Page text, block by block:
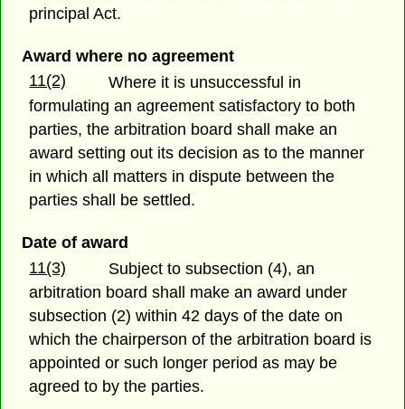
principal Act.
Award where no agreement
11(2)
Where it is unsuccessful in
formulating an agreement satisfactory to both
parties, the arbitration board shall make an
award setting out its decision as to the manner
in which all matters in dispute between the
parties shall be settled.
Date of award
11(3)
Subject to subsection (4), an
arbitration board shall make an award under
subsection (2) within 42 days of the date on
which the chairperson of the arbitration board is
appointed or such longer period as may be
agreed to by the parties.